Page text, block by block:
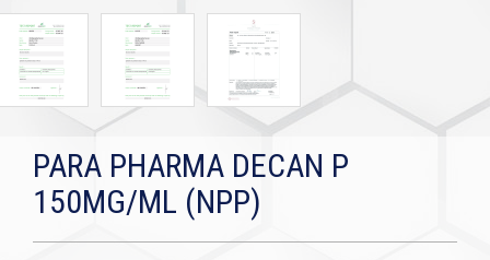
PARA PHARMA DECAN P
150MG/ML (NPP)